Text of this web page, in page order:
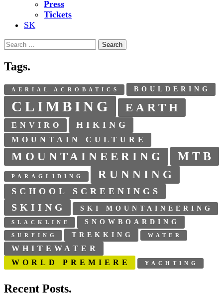
Press
Tickets
SK
Search
for:
Tags.
AERIAL ACROBATICS BOULDERING
CLIMBING EARTH
ENVIRO HIKING
MOUNTAIN CULTURE
MOUNTAINEERING MTB
PARAGLIDING RUNNING
SCHOOL SCREENINGS
SKIING SKI MOUNTAINEERING
SLACKLINE SNOWBOARDING
SURFING TREKKING WATER
WHITEWATER
WORLD PREMIERE
YACHTING
Recent Posts.